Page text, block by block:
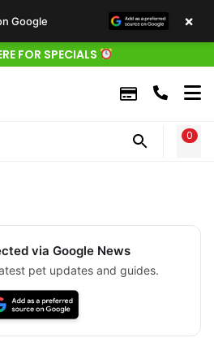
FOR SPECIALS
0
via Google News
pet updates and guides.
Google ×